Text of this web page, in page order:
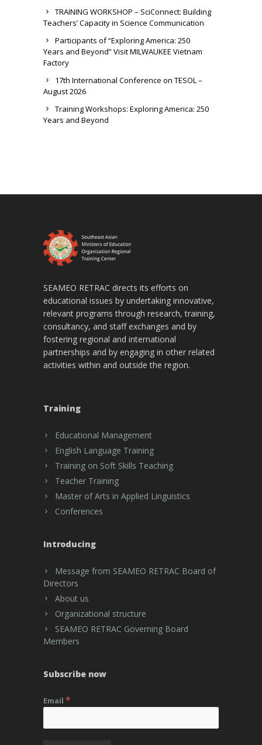
TRAINING WORKSHOP – SciConnect: Building
Teachers’ Capacity in Science Communication
Participants of “Exploring America: 250
Years and Beyond” Visit MILWAUKEE Vietnam
Factory
17th International Conference on TESOL –
August 2026
Training Workshops: Exploring America: 250
Years and Beyond
SEAMEO RETRAC directs its efforts on
educational issues by undertaking innovative,
relevant programs through research, training,
consultancy, and staff exchanges and by
fostering regional and international
partnerships and by engaging in other related
activities within and outside the region.
Training
Educational Management
English Language Training
Training on Soft Skills Teaching
Teacher Training
Master of Arts in Applied Linguistics
Conferences
Introducing
Message from SEAMEO RETRAC Board of
Directors
About us
Organizational structure
SEAMEO RETRAC Governing Board
Members
Subscribe now
Email *